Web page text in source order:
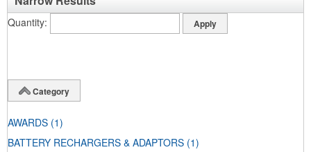
Quantity
Category
AWARDS (1)
BATTERY RECHARGERS & ADAPTORS (1)